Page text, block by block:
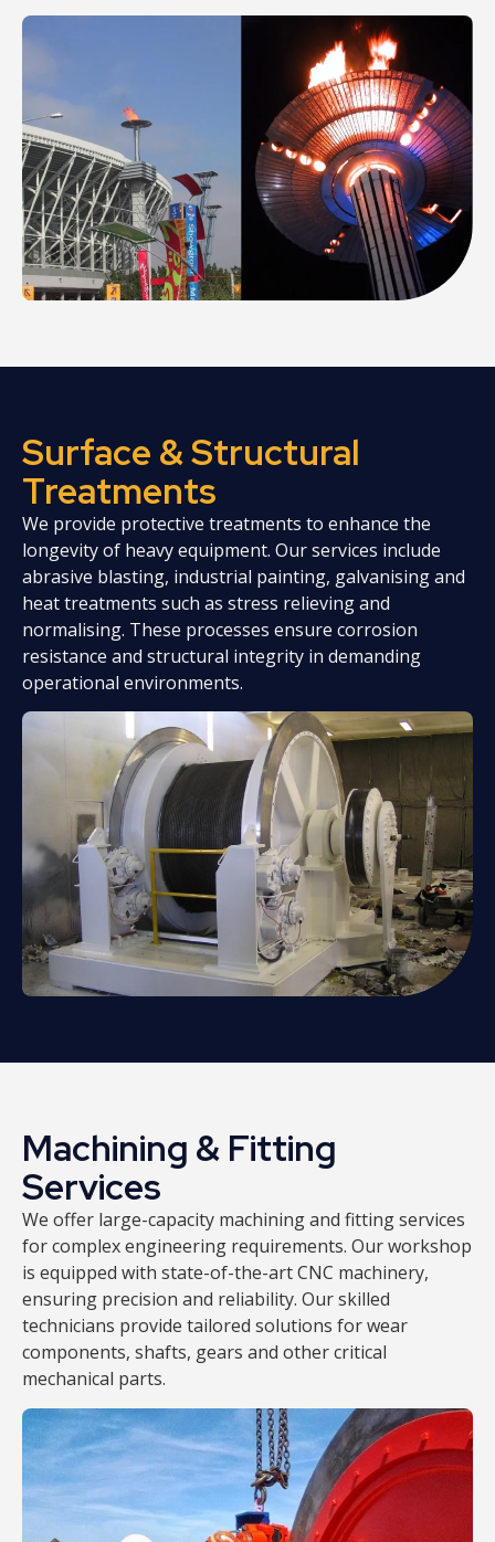
Surface & Structural
Treatments
We provide protective treatments to enhance the
longevity of heavy equipment. Our services include
abrasive blasting, industrial painting, galvanising and
heat treatments such as stress relieving and
normalising. These processes ensure corrosion
resistance and structural integrity in demanding
operational environments.
Machining & Fitting
Services
We offer large-capacity machining and fitting services
for complex engineering requirements. Our workshop
is equipped with state-of-the-art CNC machinery,
ensuring precision and reliability. Our skilled
technicians provide tailored solutions for wear
components, shafts, gears and other critical
mechanical parts.